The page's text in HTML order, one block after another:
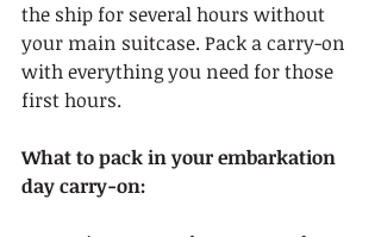
the ship for several hours without
your main suitcase. Pack a carry-on
with everything you need for those
first hours.
What to pack in your embarkation
day carry-on: